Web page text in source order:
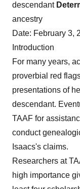
descendant
ancestry
Date: February 3,
Introduction
For many years,
proverbial red
presentations of
descendant.
TAAF for
conduct
Isaacs's claims.
Researchers at
high importance